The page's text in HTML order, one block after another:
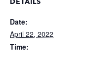
Date:
April 22, 2022
Time: